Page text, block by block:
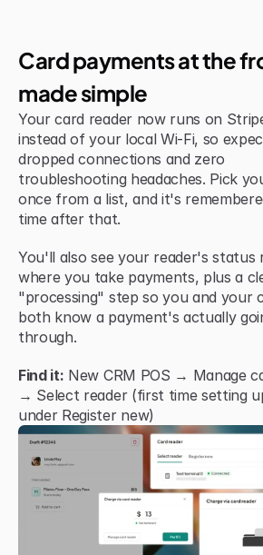
Card payments at the
made simple
Your card reader now runs on
instead of your local Wi-Fi, so
dropped connections and zero
troubleshooting headaches. Pick
once from a list, and it's
time after that.
You'll also see your reader's status
where you take payments, plus a
"processing" step so you and your
both know a payment's actually
through.
Find it: New CRM POS → Manage
→ Select reader (first time setting
under Register new)